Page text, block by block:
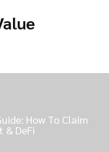
How To Claim
& DeFi